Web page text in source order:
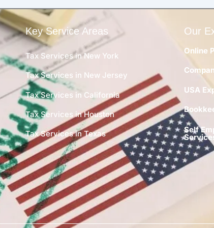
Key Service Areas
Tax Services in New York
Tax Services in New Jersey
Tax Services in California
Tax Services in Houston
Tax Services in Texas
Our
Online
USA
Self